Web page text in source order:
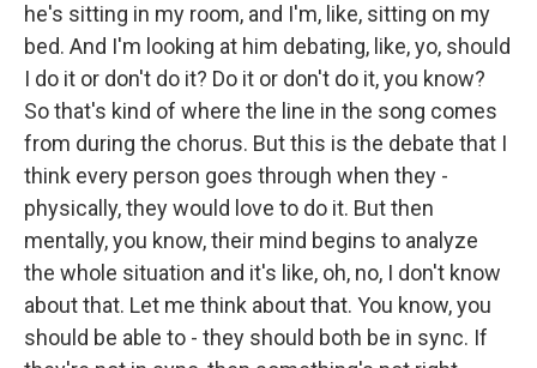
he's sitting in my room, and I'm, like, sitting on my
bed. And I'm looking at him debating, like, yo, should
I do it or don't do it? Do it or don't do it, you know?
So that's kind of where the line in the song comes
from during the chorus. But this is the debate that I
think every person goes through when they -
physically, they would love to do it. But then
mentally, you know, their mind begins to analyze
the whole situation and it's like, oh, no, I don't know
about that. Let me think about that. You know, you
should be able to - they should both be in sync. If